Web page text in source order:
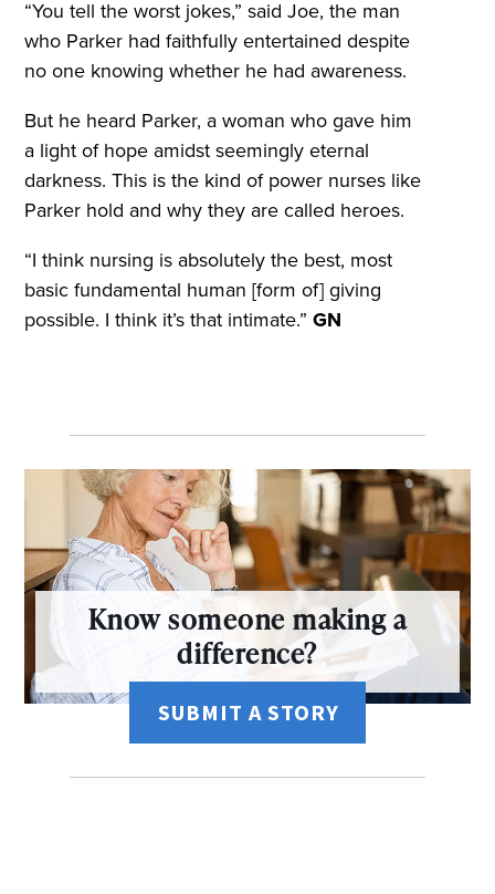
“You tell the worst jokes,” said Joe, the man
who Parker had faithfully entertained despite
no one knowing whether he had awareness.
But he heard Parker, a woman who gave him
a light of hope amidst seemingly eternal
darkness. This is the kind of power nurses like
Parker hold and why they are called heroes.
“I think nursing is absolutely the best, most
basic fundamental human [form of] giving
possible. I think it’s that intimate.”GN
Know someone making a
difference?
SUBMIT A STORY